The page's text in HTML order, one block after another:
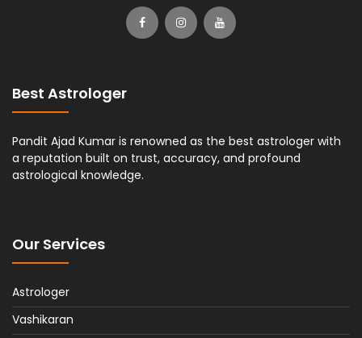
Best Astrologer
Pandit Ajad Kumar is renowned as the best astrologer with
a reputation built on trust, accuracy, and profound
astrological knowledge.
Our Services
Astrologer
Vashikaran